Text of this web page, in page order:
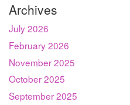
Archives
July 2026
February 2026
November 2025
October 2025
September 2025